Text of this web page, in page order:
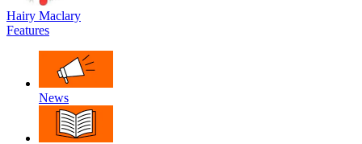
Hairy Maclary
Features
News